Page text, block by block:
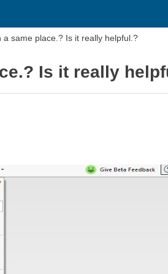
a same place.? Is it really helpful.?
Is it really